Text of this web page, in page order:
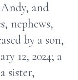
and
nephews,
by a son,
12, 2024; a
sister,